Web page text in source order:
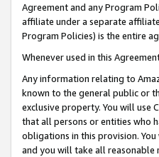
Agreement and any Program
affiliate under a separate
Program Policies) is the entire
Whenever used in this
Any information relating to
known to the general public or
exclusive property. You will use
that all persons or entities who
obligations in this provision.
and you will take all reasonable